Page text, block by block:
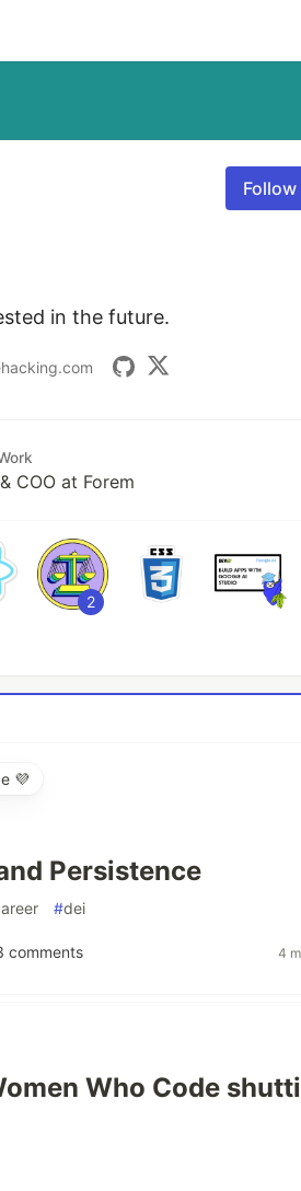
Follow
in the future.
COO at Forem
2
💜
Persistence
#dei
comments 4
Who Code